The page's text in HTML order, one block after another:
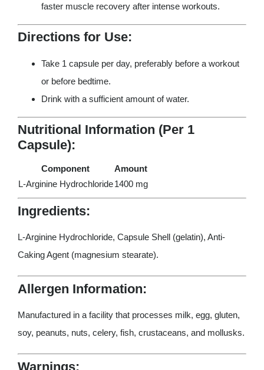
faster muscle recovery after intense workouts.
Directions for Use:
Take 1 capsule per day, preferably before a workout
or before bedtime.
Drink with a sufficient amount of water.
Nutritional Information (Per 1
Capsule):
Component
Amount
L-Arginine Hydrochloride1400 mg
Ingredients:
L-Arginine Hydrochloride, Capsule Shell (gelatin), Anti-
Caking Agent (magnesium stearate).
Allergen Information:
Manufactured in a facility that processes milk, egg, gluten,
soy, peanuts, nuts, celery, fish, crustaceans, and mollusks.
Warnings: